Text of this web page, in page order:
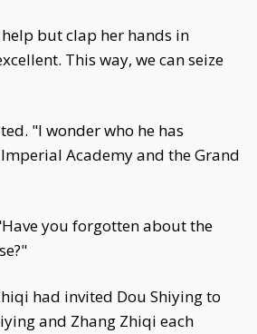
but clap her hands in
This way, we can seize
"I wonder who he has
Academy and the Grand
you forgotten about the
had invited Dou Shiying to
and Zhang Zhiqi each